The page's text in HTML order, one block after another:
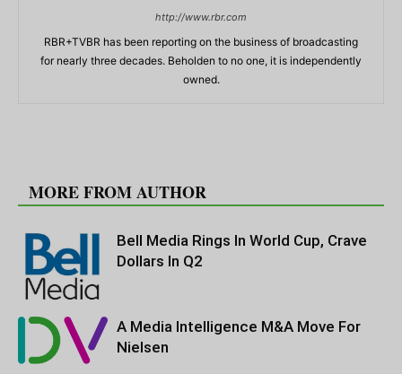
http://www.rbr.com
RBR+TVBR has been reporting on the business of broadcasting
for nearly three decades. Beholden to no one, it is independently
owned.
MORE FROM AUTHOR
Bell Media Rings In World Cup, Crave
Dollars In Q2
A Media Intelligence M&A Move For
Nielsen